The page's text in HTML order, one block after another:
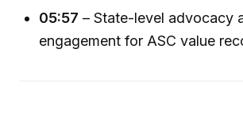
05:57 – State-level advocacy
engagement for ASC value